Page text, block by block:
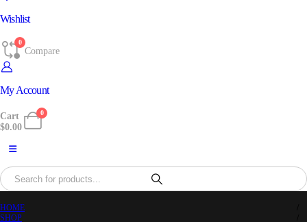
Wishlist
0
Compare
My Account
0
Cart
$0.00
HOME
SHOP